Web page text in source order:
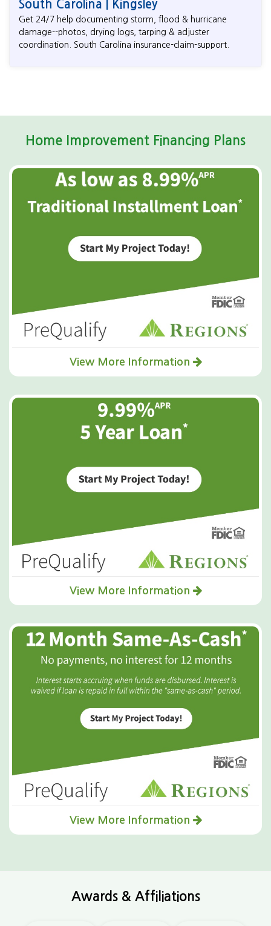
South Carolina | Kingsley
Get 24/7 help documenting storm, flood & hurricane
damage--photos, drying logs, tarping & adjuster
coordination. South Carolina insurance-claim-support.
Home Improvement Financing Plans
View More Information
View More Information
View More Information
Awards & Affiliations